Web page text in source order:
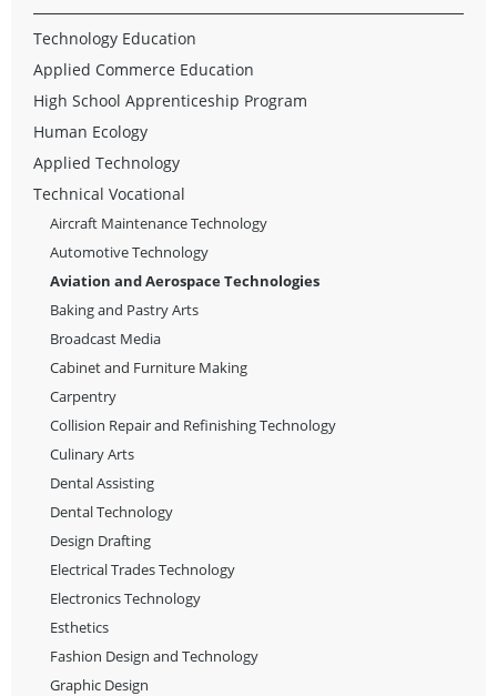
Technology Education
Applied Commerce Education
High School Apprenticeship Program
Human Ecology
Applied Technology
Technical Vocational
Aircraft Maintenance Technology
Automotive Technology
Aviation and Aerospace Technologies
Baking and Pastry Arts
Broadcast Media
Cabinet and Furniture Making
Carpentry
Collision Repair and Refinishing Technology
Culinary Arts
Dental Assisting
Dental Technology
Design Drafting
Electrical Trades Technology
Electronics Technology
Esthetics
Fashion Design and Technology
Graphic Design